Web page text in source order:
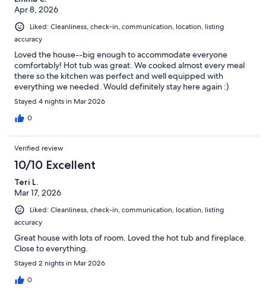
Apr 8, 2026
Liked: Cleanliness, check-in, communication, location, listing
accuracy
Loved the house--big enough to accommodate everyone
comfortably! Hot tub was great. We cooked almost every meal
there so the kitchen was perfect and well equipped with
everything we needed. Would definitely stay here again :)
Stayed 4 nights in Mar 2026
0
Verified review
10/10 Excellent
Teri L.
Mar 17, 2026
Liked: Cleanliness, check-in, communication, location, listing
accuracy
Great house with lots of room. Loved the hot tub and fireplace.
Close to everything.
Stayed 2 nights in Mar 2026
0